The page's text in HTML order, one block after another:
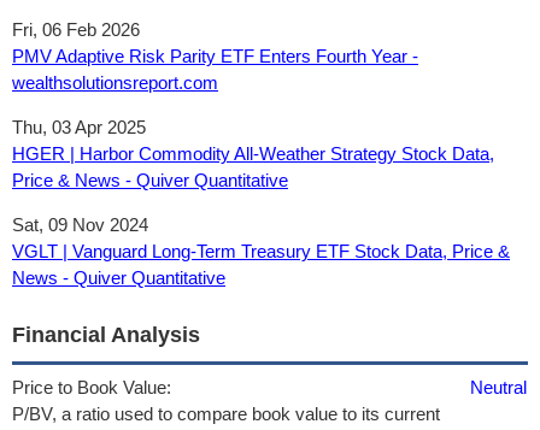
Fri, 06 Feb 2026
PMV Adaptive Risk Parity ETF Enters Fourth Year -
wealthsolutionsreport.com
Thu, 03 Apr 2025
HGER | Harbor Commodity All-Weather Strategy Stock Data,
Price & News - Quiver Quantitative
Sat, 09 Nov 2024
VGLT | Vanguard Long-Term Treasury ETF Stock Data, Price &
News - Quiver Quantitative
Financial Analysis
Price to Book Value:
P/BV, a ratio used to compare book value to its current
Neutral